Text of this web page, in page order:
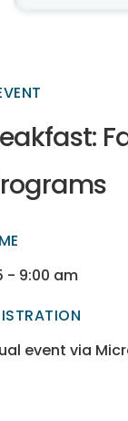
- 9:00 am
event via